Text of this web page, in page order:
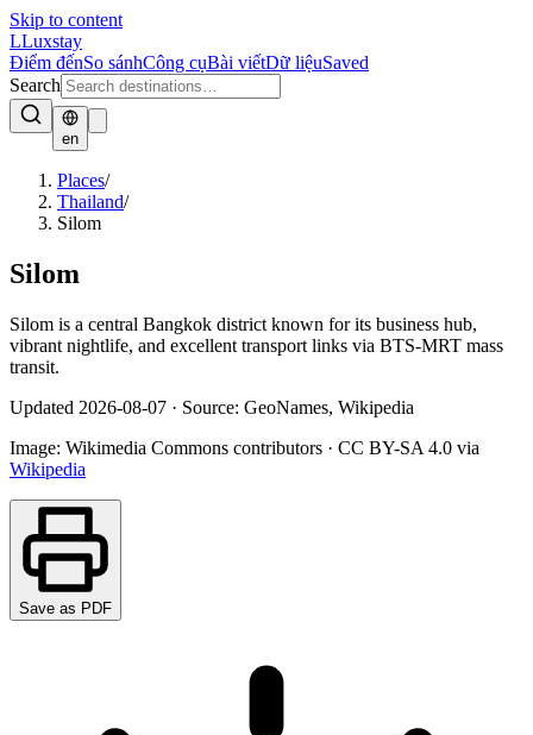
Skip to content
LLuxstay
Điểm đếnSo sánhCông cụBài viếtDữ liệuSaved
Search
en
Places/
Thailand/
Silom
Silom
Silom is a central Bangkok district known for its business hub,
vibrant nightlife, and excellent transport links via BTS-MRT mass
transit.
Updated 2026-08-07 · Source: GeoNames, Wikipedia
Image: Wikimedia Commons contributors · CC BY-SA 4.0 via
Wikipedia
Save as PDF